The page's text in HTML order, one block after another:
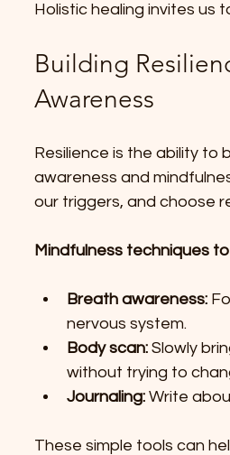
Holistic healing invites us
Building
Awareness
Resilience is the ability to
awareness and
our triggers, and choose
Mindfulness techniques
Breath awareness:
nervous system.
Body scan: Slowly
without trying to
Journaling: Write
These simple tools can